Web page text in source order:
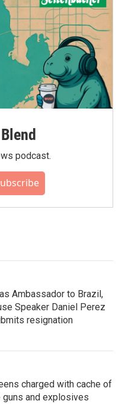
podcast.
Ambassador to Brazil,
Speaker Daniel Perez
resignation
charged with cache of
guns and explosives